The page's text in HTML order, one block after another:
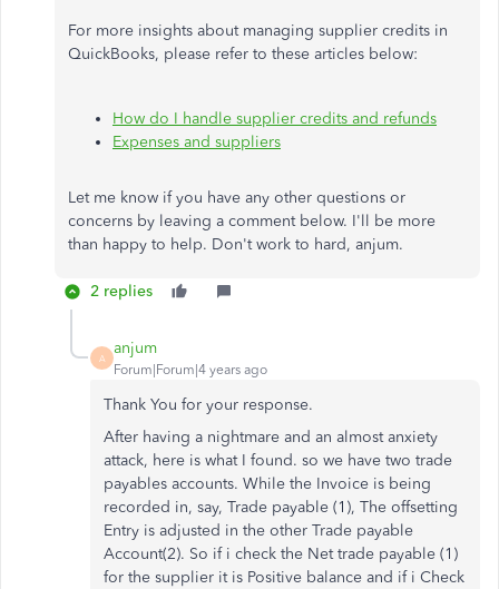
For more insights about managing supplier credits in
QuickBooks, please refer to these articles below:
How do I handle supplier credits and refunds
Expenses and suppliers
Let me know if you have any other questions or
concerns by leaving a comment below. I'll be more
than happy to help. Don't work to hard, anjum.
2 replies
A
anjum
Forum|Forum|4 years ago
Thank You for your response.
After having a nightmare and an almost anxiety
attack, here is what I found. so we have two trade
payables accounts. While the Invoice is being
recorded in, say, Trade payable (1), The offsetting
Entry is adjusted in the other Trade payable
Account(2). So if i check the Net trade payable (1)
for the supplier it is Positive balance and if i Check